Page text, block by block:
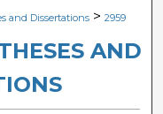
Network™
and Dissertations > 2959
AND